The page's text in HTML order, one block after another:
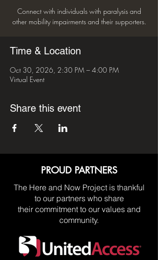
Connect with individuals with paralysis and
other mobility impairments and their supporters.
Time & Location
Oct 30, 2026, 2:30 PM – 4:00 PM
Virtual Event
Share this event
PROUD PARTNERS
The Here and Now Project is thankful
to our partners who share
their commitment to our values and
community.